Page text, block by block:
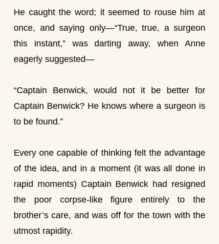
He caught the word; it seemed to rouse him at
once, and saying only—“True, true, a surgeon
this instant,” was darting away, when Anne
eagerly suggested—
“Captain Benwick, would not it be better for
Captain Benwick? He knows where a surgeon is
to be found.”
Every one capable of thinking felt the advantage
of the idea, and in a moment (it was all done in
rapid moments) Captain Benwick had resigned
the poor corpse-like figure entirely to the
brother’s care, and was off for the town with the
utmost rapidity.